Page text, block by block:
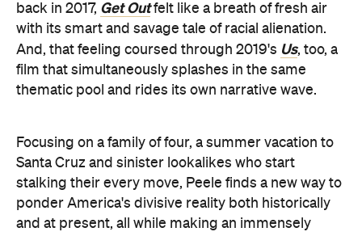
back in 2017, Get Outfelt like a breath of fresh air
with its smart and savage tale of racial alienation.
And, that feeling coursed through 2019's Us, too, a
film that simultaneously splashes in the same
thematic pool and rides its own narrative wave.
Focusing on a family of four, a summer vacation to
Santa Cruz and sinister lookalikes who start
stalking their every move, Peele finds a new way to
ponder America's divisive reality both historically
and at present, all while making an immensely